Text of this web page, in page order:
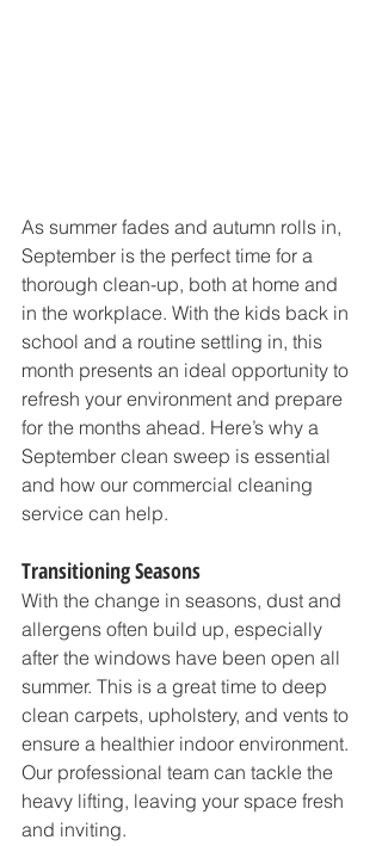
As summer fades and autumn rolls in,
September is the perfect time for a
thorough clean-up, both at home and
in the workplace. With the kids back in
school and a routine settling in, this
month presents an ideal opportunity to
refresh your environment and prepare
for the months ahead. Here’s why a
September clean sweep is essential
and how our commercial cleaning
service can help.
Transitioning Seasons
With the change in seasons, dust and
allergens often build up, especially
after the windows have been open all
summer. This is a great time to deep
clean carpets, upholstery, and vents to
ensure a healthier indoor environment.
Our professional team can tackle the
heavy lifting, leaving your space fresh
and inviting.